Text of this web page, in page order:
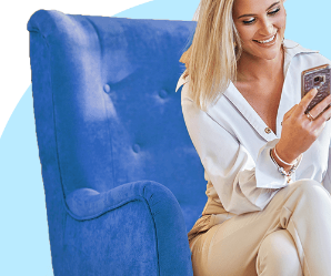
United Kingdom